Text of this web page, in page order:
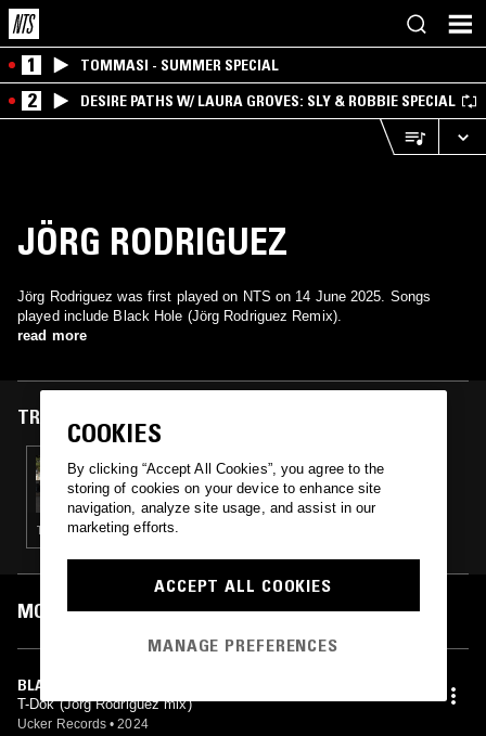
1 TOMMASI - SUMMER SPECIAL
2 DESIRE PATHS W/ LAURA GROVES: SLY & ROBBIE SPECIAL
JÖRG RODRIGUEZ
Jörg Rodriguez was first played on NTS on 14 June 2025. Songs
played include Black Hole (Jörg Rodriguez Remix).
read more
TRACKS FEATURED ON
14 JUN 2025
BUDALAGI
TECHNO
MOST PLAYED TRACKS
BLACK HOLE (JÖRG RODRIGUEZ REMIX)
T-Dok (Jörg Rodriguez mix)
Ucker Records • 2024
COOKIES
By clicking “Accept All Cookies”, you agree to the
storing of cookies on your device to enhance site
navigation, analyze site usage, and assist in our
marketing efforts.
ACCEPT ALL COOKIES
MANAGE PREFERENCES